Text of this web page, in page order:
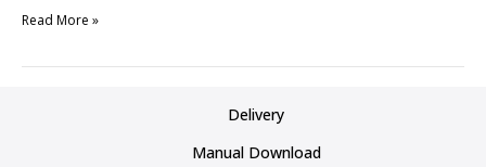
Read More »
Delivery
Manual Download